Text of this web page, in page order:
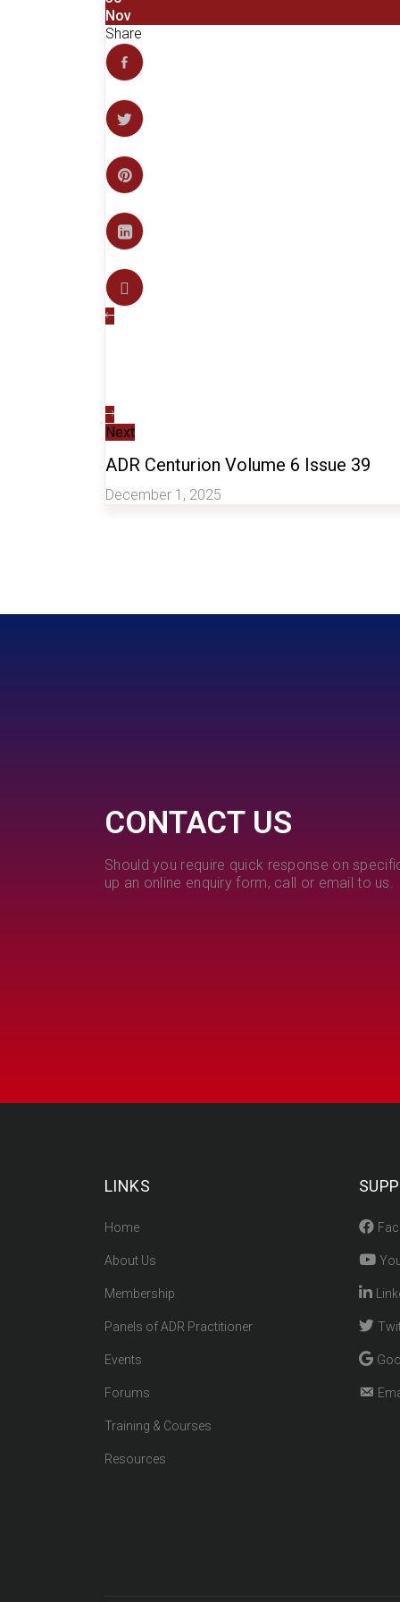
Nov
Share
Next
ADR Centurion Volume 6 Issue 39
December 1, 2025
CONTACT US
Should you require quick response on
up an online enquiry form, call or email to us.
LINKS
Home
About Us
Membership
Panels of ADR Practitioner
Events
Forums
Training & Courses
Resources